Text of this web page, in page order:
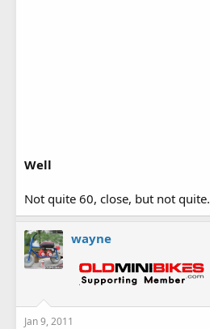
Well
Not quite 60, close, but not quite.
wayne
Jan 9, 2011